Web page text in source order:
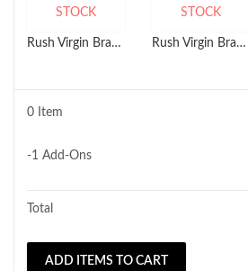
Rush Virgin Brazilian Temptation HH Straight Weave (8'' - 26")
STOCK
Rush Virgin Brazilian Temptation HH Body Wave Weave (10'' - 22")
STOCK
0 Item
-1 Add-Ons
Total
ADD ITEMS TO CART